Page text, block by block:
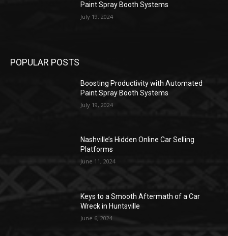
Paint Spray Booth Systems
July 19, 2024
POPULAR POSTS
Boosting Productivity with Automated
Paint Spray Booth Systems
July 19, 2024
Nashville’s Hidden Online Car Selling
Platforms
June 11, 2024
Keys to a Smooth Aftermath of a Car
Wreck in Huntsville
June 6, 2024